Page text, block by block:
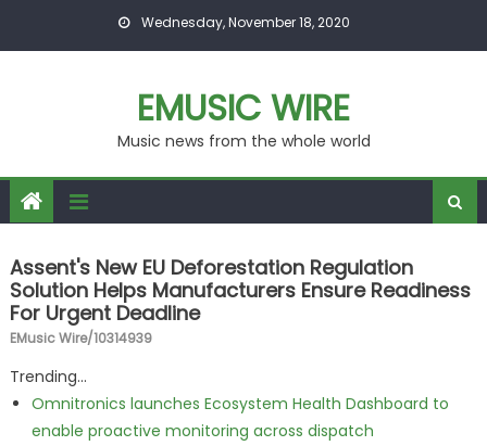
Wednesday, November 18, 2020
EMUSIC WIRE
Music news from the whole world
Assent's New EU Deforestation Regulation
Solution Helps Manufacturers Ensure Readiness
For Urgent Deadline
EMusic Wire/10314939
Trending...
Omnitronics launches Ecosystem Health Dashboard to
enable proactive monitoring across dispatch